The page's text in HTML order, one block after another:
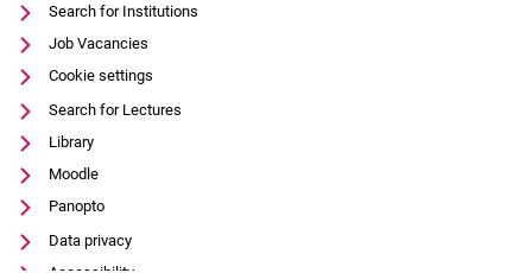
Search for Institutions
Job Vacancies
Cookie settings
Search for Lectures
Library
Moodle
Panopto
Data privacy